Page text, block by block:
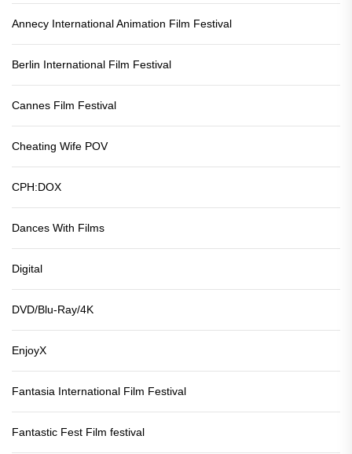
Annecy International Animation Film Festival
Berlin International Film Festival
Cannes Film Festival
Cheating Wife POV
CPH:DOX
Dances With Films
Digital
DVD/Blu-Ray/4K
EnjoyX
Fantasia International Film Festival
Fantastic Fest Film festival